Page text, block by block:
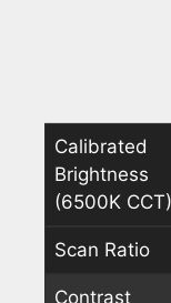
Calibrated
Brightness
(6500K CCT)
Scan Ratio
Contrast